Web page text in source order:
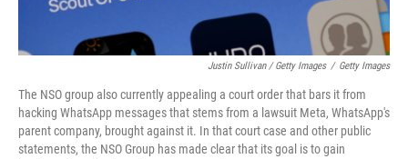
Justin Sullivan / Getty Images / Getty Images
The NSO group also currently appealing a court order that bars it from
hacking WhatsApp messages that stems from a lawsuit Meta, WhatsApp's
parent company, brought against it. In that court case and other public
statements, the NSO Group has made clear that its goal is to gain